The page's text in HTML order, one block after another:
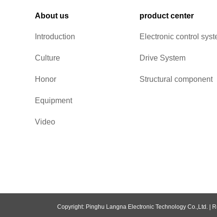
About us
Introduction
Culture
Honor
Equipment
Video
product center
Electronic control
Drive System
Structural component
Copyright: Pinghu Langna Electronic Technology Co.,Ltd. |